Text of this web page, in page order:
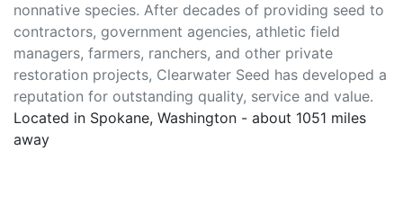
nonnative species. After decades of providing seed to
contractors, government agencies, athletic field
managers, farmers, ranchers, and other private
restoration projects, Clearwater Seed has developed a
reputation for outstanding quality, service and value.
Located in Spokane, Washington - about 1051 miles
away